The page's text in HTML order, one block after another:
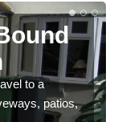
to a
patios,